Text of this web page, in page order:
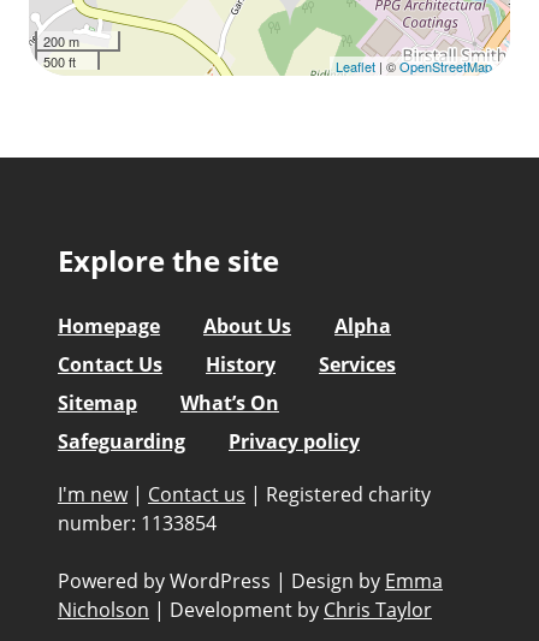
200 m
500 ft
Leaflet | ©OpenStreetMap
Explore the site
Homepage About Us
Alpha
Contact Us
History
Services
Sitemap
What’s On
Safeguarding
Privacy policy
I'm new | Contact us | Registered charity
number: 1133854
Powered by WordPress | Design by Emma
Nicholson | Development by Chris Taylor